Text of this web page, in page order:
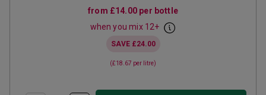
from £14.00 per bottle
when you mix 12+
SAVE £24.00
(£18.67 per litre)